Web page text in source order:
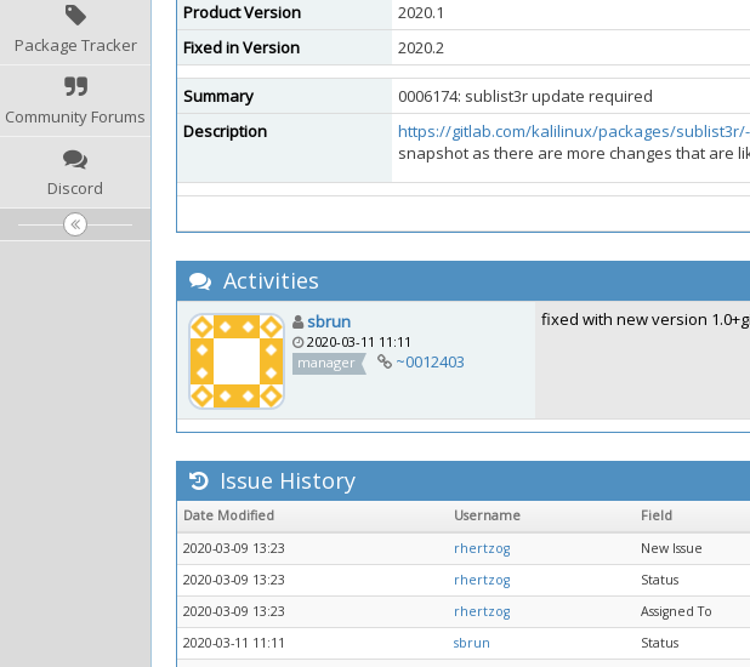
Package Tracker
Community Forums
Discord
Product Version
2020.1
Fixed in Version
2020.2
Summary
0006174: sublist3r update required
Description
https://gitlab.com/kalilinux/packages/
snapshot as there are more changes that are
Activities
sbrun
2020-03-11 11:11
manager
~0012403
fixed with new version
Issue History
Date Modified Username Field
2020-03-09 13:23
rhertzog
New Issue
2020-03-09 13:23
rhertzog Status
2020-03-09 13:23
rhertzog Assigned To
2020-03-11 11:11
sbrun Status